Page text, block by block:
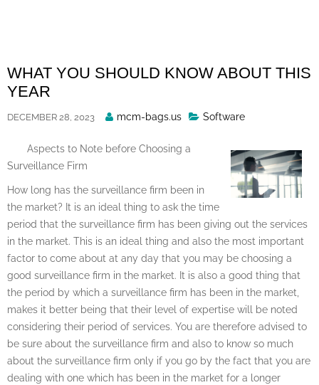
WHAT YOU SHOULD KNOW ABOUT THIS
YEAR
DECEMBER 28, 2023
Posted
mcm-bags.us Software
Aspects to Note before Choosing a
Surveillance Firm
How long has the surveillance firm been in
the market? It is an ideal thing to ask the time
period that the surveillance firm has been giving out the services
in the market. This is an ideal thing and also the most important
factor to come about at any day that you may be choosing a
good surveillance firm in the market. It is also a good thing that
the period by which a surveillance firm has been in the market,
makes it better being that their level of expertise will be noted
considering their period of services. You are therefore advised to
be sure about the surveillance firm and also to know so much
about the surveillance firm only if you go by the fact that you are
dealing with one which has been in the market for a longer